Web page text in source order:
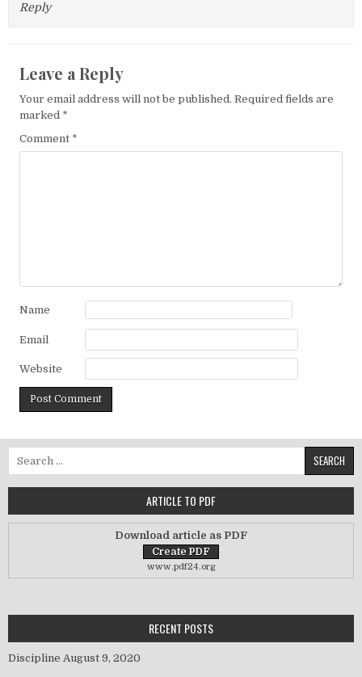
Reply
Leave a Reply
Your email address will not be published. Required fields are
marked *
Comment *
Name
Email
Website
Search for:
ARTICLE TO PDF
Download article as PDF
www.pdf24.org
RECENT POSTS
Discipline August 9, 2020